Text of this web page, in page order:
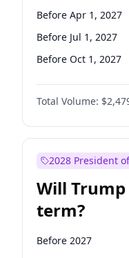
Before Apr 1, 2027
Before Jul 1, 2027
Before Oct 1, 2027
Total Volume:
2028 President
Will
term?
Before 2027